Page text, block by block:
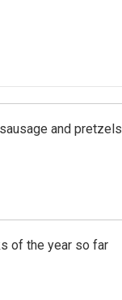
and pretzels
of the year so far